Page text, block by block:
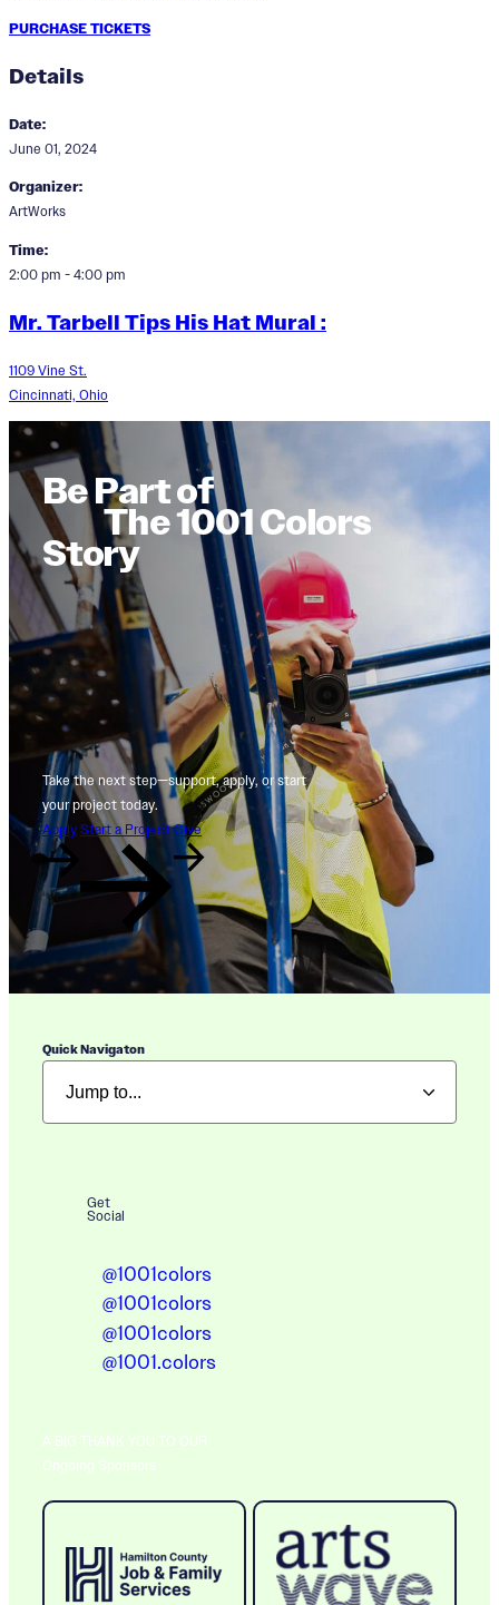
PURCHASE TICKETS
Details
Date:
June 01, 2024
Organizer:
ArtWorks
Time:
2:00 pm - 4:00 pm
Mr. Tarbell Tips His Hat Mural :
1109 Vine St.
Cincinnati, Ohio
Be Part of
The 1001 Colors
Story
Take the next step—support, apply, or start
your project today.
Apply Start a Project Give
Quick Navigaton
Get
Social
@1001colors
@1001colors
@1001colors
@1001.colors
A BIG THANK YOU TO OUR
Ongoing Sponsors